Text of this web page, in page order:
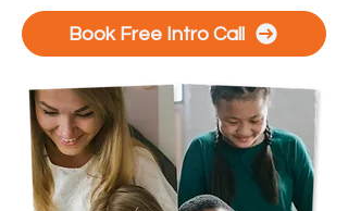
Book Free Intro Call